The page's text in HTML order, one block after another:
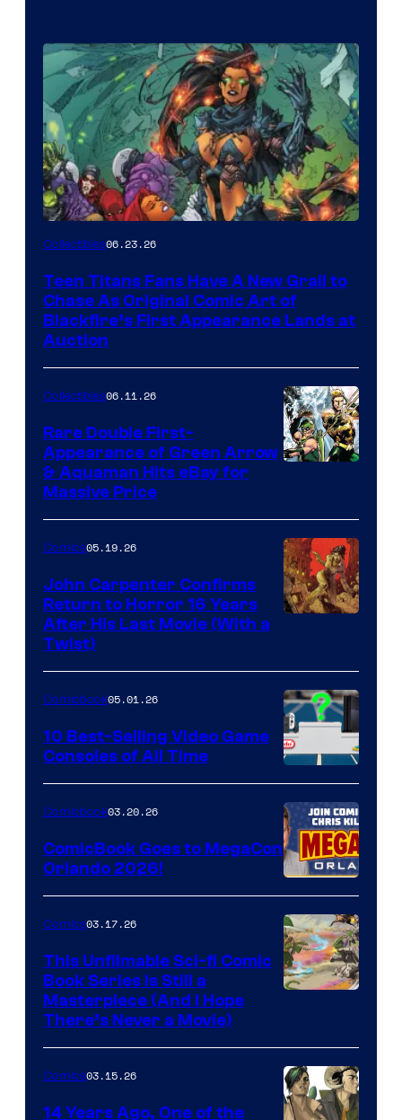
Collectibles06.23.26
Teen Titans Fans Have A New Grail to
Chase As Original Comic Art of
Blackfire’s First Appearance Lands at
Auction
Collectibles06.11.26
Rare Double First-
Appearance of Green Arrow
& Aquaman Hits eBay for
Massive Price
of
Storm
King
Comics
Comics05.19.26
John Carpenter Confirms
Return to Horror 16 Years
After His Last Movie (With a
Twist)
A
Nintendo
Switch
and
PlaySTation
4
on
a
Winner's
with
a
?
Comicbook05.01.26
10 Best-Selling Video Game
Consoles of All Time
Comicbook03.20.26
ComicBook Goes to MegaCon
Orlando 2026!
of
Image
Comics
Comics03.17.26
This Unfilmable Sci-fi Comic
Book Series Is Still a
Masterpiece (And I Hope
There’s Never a Movie)
Comics03.15.26
14 Years Ago, One of the